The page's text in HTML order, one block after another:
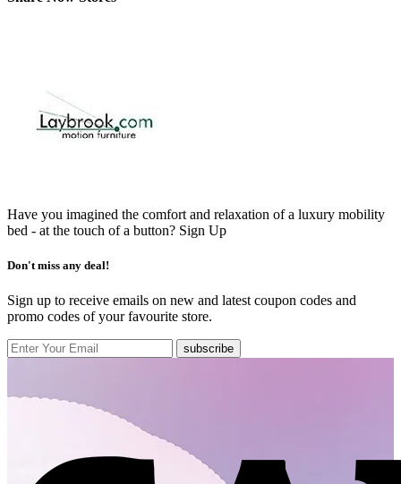
Have you imagined the comfort and relaxation of a luxury mobility
bed - at the touch of a button? Sign Up
Don't miss any deal!
Sign up to receive emails on new and latest coupon codes and
promo codes of your favourite store.
subscribe